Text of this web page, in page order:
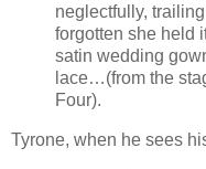
neglectfully,
forgotten she held
satin wedding
lace…(from the
Four).
Tyrone, when he sees